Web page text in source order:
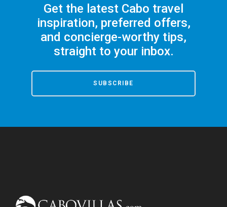
Get the latest Cabo travel
inspiration, preferred offers,
and concierge-worthy tips,
straight to your inbox.
SUBSCRIBE